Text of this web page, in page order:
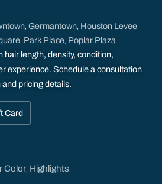
Germantown Houston Levee
Park Place Poplar Plaza
hair length, density, condition,
experience. Schedule a consultation
pricing details.
Card
Color Highlights